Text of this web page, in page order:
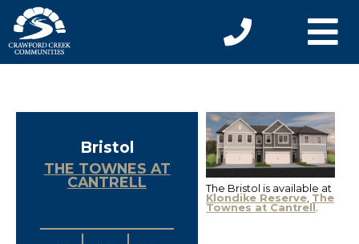
Bristol
THE TOWNES AT
CANTRELL
The Bristol is available at
Klondike Reserve, The
Townes at Cantrell .